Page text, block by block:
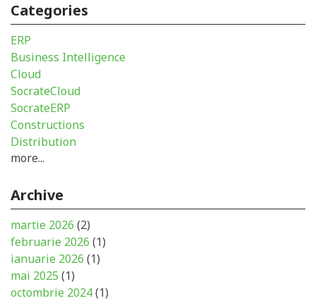
Categories
ERP
Business Intelligence
Cloud
SocrateCloud
SocrateERP
Constructions
Distribution
more...
Archive
martie 2026 (2)
februarie 2026 (1)
ianuarie 2026 (1)
mai 2025 (1)
octombrie 2024(1)